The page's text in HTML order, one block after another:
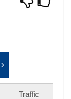
Traffic